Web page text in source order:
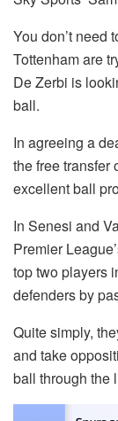
You don’t need
Tottenham are
De Zerbi is
ball.
In agreeing a
the free transfer
excellent ball
In Senesi and
Premier
top two players
defenders by
Quite simply,
and take
ball through the